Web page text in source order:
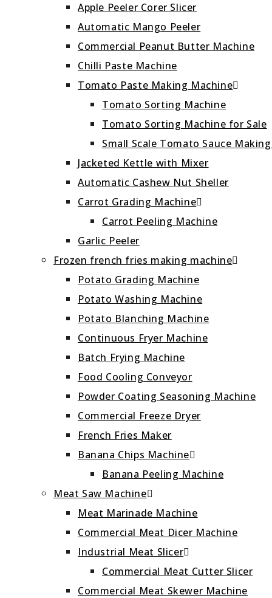
Apple Peeler Corer Slicer
Automatic Mango Peeler
Commercial Peanut Butter Machine
Chilli Paste Machine
Tomato Paste Making Machine
Tomato Sorting Machine
Tomato Sorting Machine for Sale
Small Scale Tomato Sauce
Jacketed Kettle with Mixer
Automatic Cashew Nut Sheller
Carrot Grading Machine
Carrot Peeling Machine
Garlic Peeler
Frozen french fries making machine
Potato Grading Machine
Potato Washing Machine
Potato Blanching Machine
Continuous Fryer Machine
Batch Frying Machine
Food Cooling Conveyor
Powder Coating Seasoning Machine
Commercial Freeze Dryer
French Fries Maker
Banana Chips Machine
Banana Peeling Machine
Meat Saw Machine
Meat Marinade Machine
Commercial Meat Dicer Machine
Industrial Meat Slicer
Commercial Meat Cutter Slicer
Commercial Meat Skewer Machine